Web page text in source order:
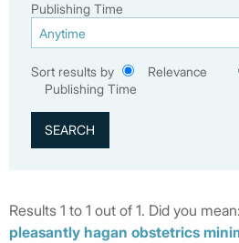
Publishing Time
Sort results by
Relevance
Publishing Time
Results 1 to 1 out of 1. Did you mean:
pleasantly hagan obstetrics